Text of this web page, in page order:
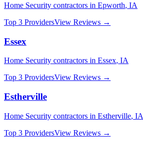
Home Security contractors in Epworth, IA
Top 3 ProvidersView Reviews →
Essex
Home Security contractors in Essex, IA
Top 3 ProvidersView Reviews →
Estherville
Home Security contractors in Estherville, IA
Top 3 ProvidersView Reviews →